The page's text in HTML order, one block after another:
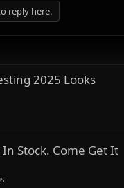
reply here.
2025 Looks
Stock. Come Get It